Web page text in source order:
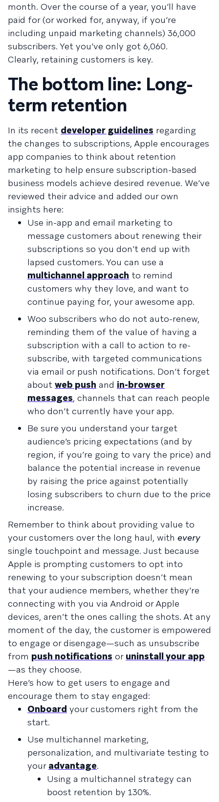
month. Over the course of a year, you’ll have
paid for (or worked for, anyway, if you’re
including unpaid marketing channels) 36,000
subscribers. Yet you’ve only got 6,060.
Clearly, retaining customers is key.
The bottom line: Long-
term retention
In its recent developer guidelines regarding
the changes to subscriptions, Apple encourages
app companies to think about retention
marketing to help ensure subscription-based
business models achieve desired revenue. We’ve
reviewed their advice and added our own
insights here:
Use in-app and email marketing to
message customers about renewing their
subscriptions so you don’t end up with
lapsed customers. You can use a
multichannel approach to remind
customers why they love, and want to
continue paying for, your awesome app.
Woo subscribers who do not auto-renew,
reminding them of the value of having a
subscription with a call to action to re-
subscribe, with targeted communications
via email or push notifications. Don’t forget
about web push and in-browser
messages, channels that can reach people
who don’t currently have your app.
Be sure you understand your target
audience’s pricing expectations (and by
region, if you’re going to vary the price) and
balance the potential increase in revenue
by raising the price against potentially
losing subscribers to churn due to the price
increase.
Remember to think about providing value to
your customers over the long haul, with every
single touchpoint and message. Just because
Apple is prompting customers to opt into
renewing to your subscription doesn’t mean
that your audience members, whether they’re
connecting with you via Android or Apple
devices, aren’t the ones calling the shots. At any
moment of the day, the customer is empowered
to engage or disengage—such as unsubscribe
from push notifications or uninstall your app
—as they choose.
Here’s how to get users to engage and
encourage them to stay engaged:
Onboard your customers right from the
start.
Use multichannel marketing,
personalization, and multivariate testing to
your advantage.
Using a multichannel strategy can
boost retention by 130%.